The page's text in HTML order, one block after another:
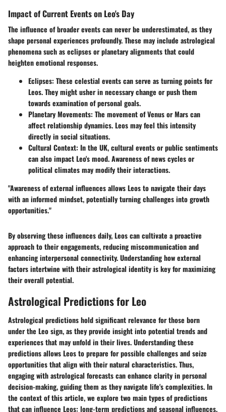
Impact of Current Events on Leo's Day
The influence of broader events can never be underestimated, as they
shape personal experiences profoundly. These may include astrological
phenomena such as eclipses or planetary alignments that could
heighten emotional responses.
Eclipses: These celestial events can serve as turning points for
Leos. They might usher in necessary change or push them
towards examination of personal goals.
Planetary Movements: The movement of Venus or Mars can
affect relationship dynamics. Leos may feel this intensity
directly in social situations.
Cultural Context: In the UK, cultural events or public sentiments
can also impact Leo's mood. Awareness of news cycles or
political climates may modify their interactions.
"Awareness of external influences allows Leos to navigate their days
with an informed mindset, potentially turning challenges into growth
opportunities."
By observing these influences daily, Leos can cultivate a proactive
approach to their engagements, reducing miscommunication and
enhancing interpersonal connectivity. Understanding how external
factors intertwine with their astrological identity is key for maximizing
their overall potential.
Astrological Predictions for Leo
Astrological predictions hold significant relevance for those born
under the Leo sign, as they provide insight into potential trends and
experiences that may unfold in their lives. Understanding these
predictions allows Leos to prepare for possible challenges and seize
opportunities that align with their natural characteristics. Thus,
engaging with astrological forecasts can enhance clarity in personal
decision-making, guiding them as they navigate life's complexities. In
the context of this article, we explore two main types of predictions
that can influence Leos: long-term predictions and seasonal influences.